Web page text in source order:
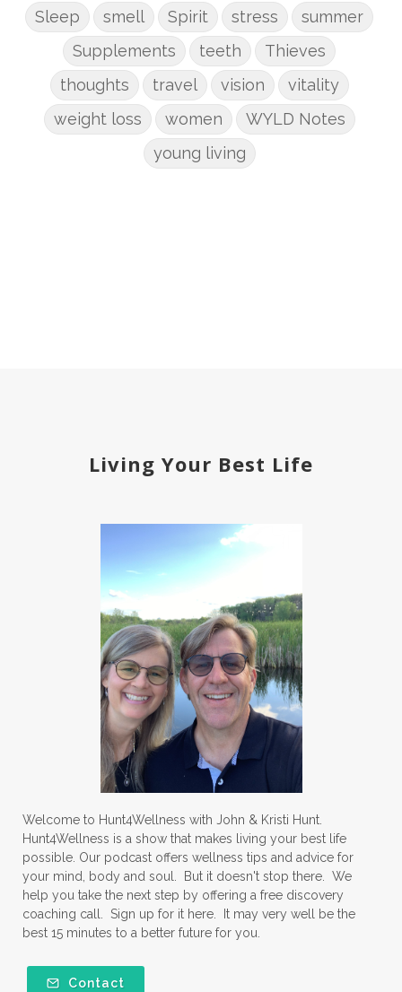
Sleep
smell Spirit stress
summer
Supplements
teeth
Thieves
thoughts
travel vision
vitality
weight loss
women
WYLD Notes
young living
Living Your Best Life
Welcome to Hunt4Wellness with John & Kristi Hunt.
Hunt4Wellness is a show that makes living your best life
possible. Our podcast offers wellness tips and advice for
your mind, body and soul. But it doesn't stop there. We
help you take the next step by offering a free discovery
coaching call. Sign up for it here. It may very well be the
best 15 minutes to a better future for you.
Contact